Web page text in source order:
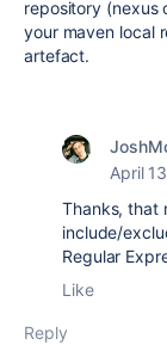
repository (nexus
your maven local
artefact.
April
Thanks, that
include/
Regular
Like
Reply